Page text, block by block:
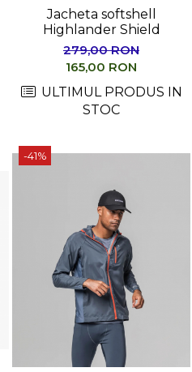
Jacheta softshell
Highlander Shield
279,00 RON
165,00 RON
ULTIMUL PRODUS IN
STOC
-41%